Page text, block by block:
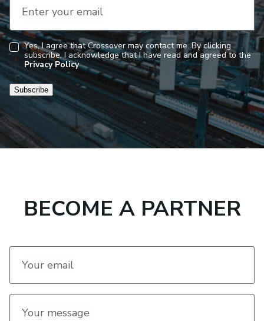
Enter your email
Consent
Yes, I agree that Crossover may contact me. By clicking
subscribe, I acknowledge that I have read and agreed to the
Privacy Policy
Subscribe
BECOME A PARTNER
Your email
Your message